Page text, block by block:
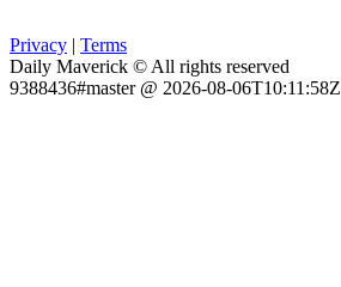
Privacy | Terms
Daily Maverick © All rights reserved
9388436#master @ 2026-08-06T10:11:58Z